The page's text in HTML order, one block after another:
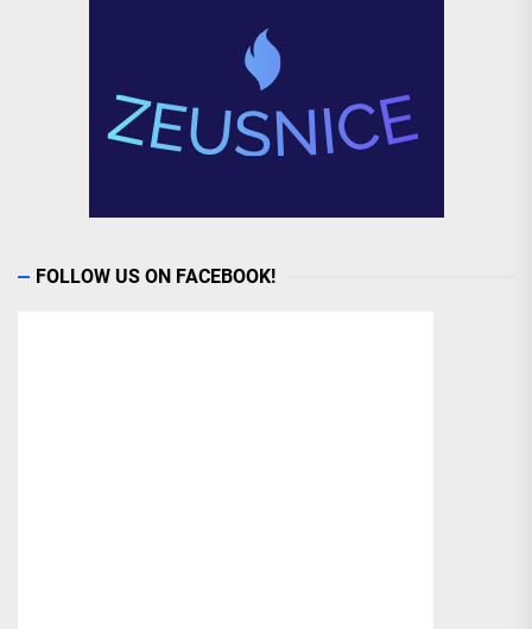
FOLLOW US ON FACEBOOK!